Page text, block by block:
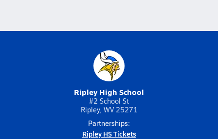
Ripley High School
#2 School St
Ripley, WV 25271
Partnerships:
Ripley HS Tickets